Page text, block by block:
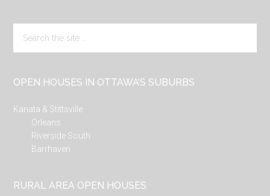
the
OPEN HOUSES IN OTTAWA’S SUBURBS
Kanata & Stittsville
Orleans
Riverside South
Barrhaven
RURAL AREA OPEN HOUSES